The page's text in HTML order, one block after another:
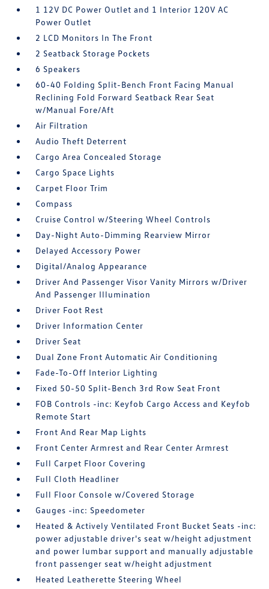
1 12V DC Power Outlet and 1 Interior 120V AC
Power Outlet
2 LCD Monitors In The Front
2 Seatback Storage Pockets
6 Speakers
60-40 Folding Split-Bench Front Facing Manual
Reclining Fold Forward Seatback Rear Seat
w/Manual Fore/Aft
Air Filtration
Audio Theft Deterrent
Cargo Area Concealed Storage
Cargo Space Lights
Carpet Floor Trim
Compass
Cruise Control w/Steering Wheel Controls
Day-Night Auto-Dimming Rearview Mirror
Delayed Accessory Power
Digital/Analog Appearance
Driver And Passenger Visor Vanity Mirrors w/Driver
And Passenger Illumination
Driver Foot Rest
Driver Information Center
Driver Seat
Dual Zone Front Automatic Air Conditioning
Fade-To-Off Interior Lighting
Fixed 50-50 Split-Bench 3rd Row Seat Front
FOB Controls -inc: Keyfob Cargo Access and Keyfob
Remote Start
Front And Rear Map Lights
Front Center Armrest and Rear Center Armrest
Full Carpet Floor Covering
Full Cloth Headliner
Full Floor Console w/Covered Storage
Gauges -inc: Speedometer
Heated & Actively Ventilated Front Bucket Seats -inc:
power adjustable driver's seat w/height adjustment
and power lumbar support and manually adjustable
front passenger seat w/height adjustment
Heated Leatherette Steering Wheel